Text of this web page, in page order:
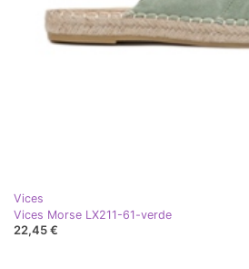
Vices
Vices Morse LX211-61-verde
22,45 €